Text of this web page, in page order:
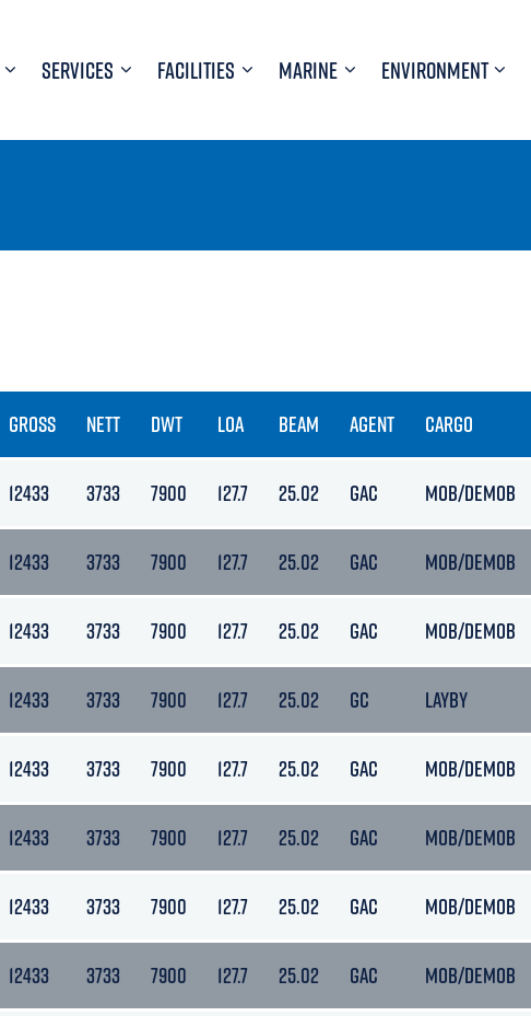
SERVICES FACILITIES MARINE ENVIRONMENT
GROSS NETT DWT LOA BEAM AGENT CARGO
12433 3733 7900 127.7 25.02 GAC MOB/DEMOB
12433 3733 7900 127.7 25.02 GAC MOB/DEMOB
12433 3733 7900 127.7 25.02 GAC MOB/DEMOB
12433 3733 7900 127.7 25.02 GC LAYBY
12433 3733 7900 127.7 25.02 GAC MOB/DEMOB
12433 3733 7900 127.7 25.02 GAC MOB/DEMOB
12433 3733 7900 127.7 25.02 GAC MOB/DEMOB
12433 3733 7900 127.7 25.02 GAC MOB/DEMOB